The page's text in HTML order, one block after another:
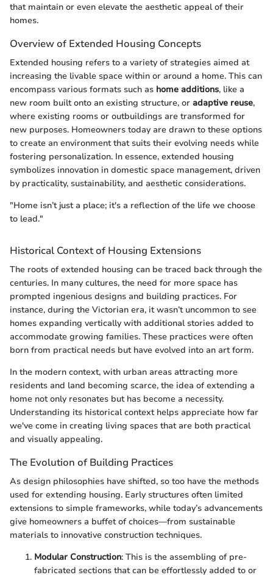
that maintain or even elevate the aesthetic appeal of their
homes.
Overview of Extended Housing Concepts
Extended housing refers to a variety of strategies aimed at
increasing the livable space within or around a home. This can
encompass various formats such as home additions, like a
new room built onto an existing structure, or adaptive reuse,
where existing rooms or outbuildings are transformed for
new purposes. Homeowners today are drawn to these options
to create an environment that suits their evolving needs while
fostering personalization. In essence, extended housing
symbolizes innovation in domestic space management, driven
by practicality, sustainability, and aesthetic considerations.
"Home isn’t just a place; it's a reflection of the life we choose
to lead."
Historical Context of Housing Extensions
The roots of extended housing can be traced back through the
centuries. In many cultures, the need for more space has
prompted ingenious designs and building practices. For
instance, during the Victorian era, it wasn’t uncommon to see
homes expanding vertically with additional stories added to
accommodate growing families. These practices were often
born from practical needs but have evolved into an art form.
In the modern context, with urban areas attracting more
residents and land becoming scarce, the idea of extending a
home not only resonates but has become a necessity.
Understanding its historical context helps appreciate how far
we've come in creating living spaces that are both practical
and visually appealing.
The Evolution of Building Practices
As design philosophies have shifted, so too have the methods
used for extending housing. Early structures often limited
extensions to simple frameworks, while today’s advancements
give homeowners a buffet of choices—from sustainable
materials to innovative construction techniques.
Modular Construction: This is the assembling of pre-
fabricated sections that can be effortlessly added to or